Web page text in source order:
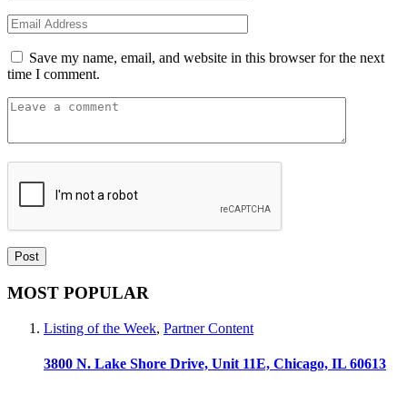
Save my name, email, and website in this browser for the next
time I comment.
MOST POPULAR
Listing of the Week, Partner Content
3800 N. Lake Shore Drive, Unit 11E, Chicago, IL 60613